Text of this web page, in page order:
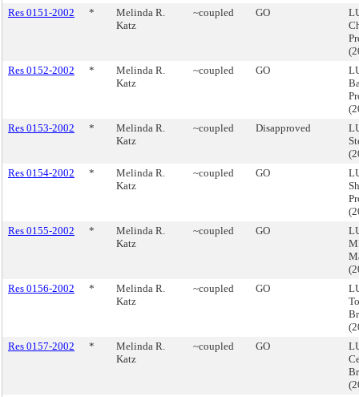
Res 0151-2002
*
Melinda R.
Katz
~coupled GO
Res 0152-2002
*
Melinda R.
Katz
~coupled GO
Res 0153-2002
*
Melinda R.
Katz
~coupled Disapproved
Res 0154-2002
*
Melinda R.
Katz
~coupled GO
Res 0155-2002
*
Melinda R.
Katz
~coupled GO
Res 0156-2002
*
Melinda R.
Katz
~coupled GO
Res 0157-2002
*
Melinda R.
Katz
~coupled GO